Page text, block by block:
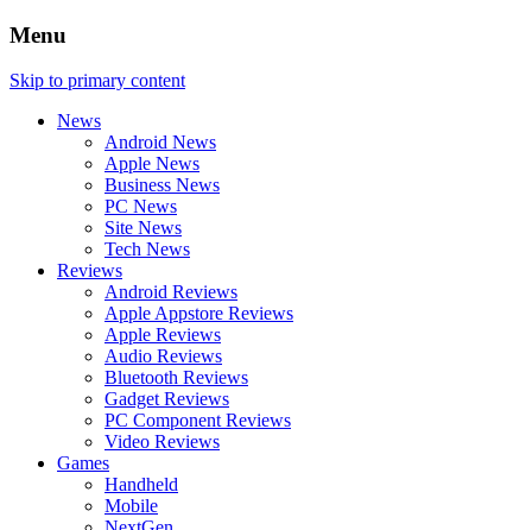
Menu
Skip to primary content
News
Android News
Apple News
Business News
PC News
Site News
Tech News
Reviews
Android Reviews
Apple Appstore Reviews
Apple Reviews
Audio Reviews
Bluetooth Reviews
Gadget Reviews
PC Component Reviews
Video Reviews
Games
Handheld
Mobile